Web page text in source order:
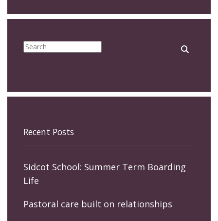
Recent Posts
Sidcot School: Summer Term Boarding
Life
Pastoral care built on relationships